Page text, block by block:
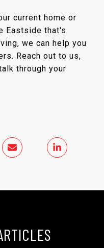
current home or
Eastside that's
we can help you
Reach out to us,
through your